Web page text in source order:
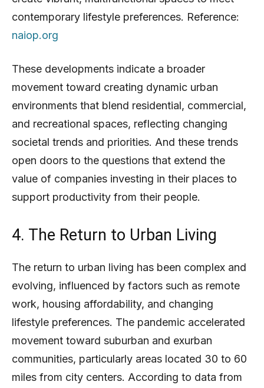
contemporary lifestyle preferences. Reference:
naiop.org
These developments indicate a broader
movement toward creating dynamic urban
environments that blend residential, commercial,
and recreational spaces, reflecting changing
societal trends and priorities. And these trends
open doors to the questions that extend the
value of companies investing in their places to
support productivity from their people.
4. The Return to Urban Living
The return to urban living has been complex and
evolving, influenced by factors such as remote
work, housing affordability, and changing
lifestyle preferences. The pandemic accelerated
movement toward suburban and exurban
communities, particularly areas located 30 to 60
miles from city centers. According to data from